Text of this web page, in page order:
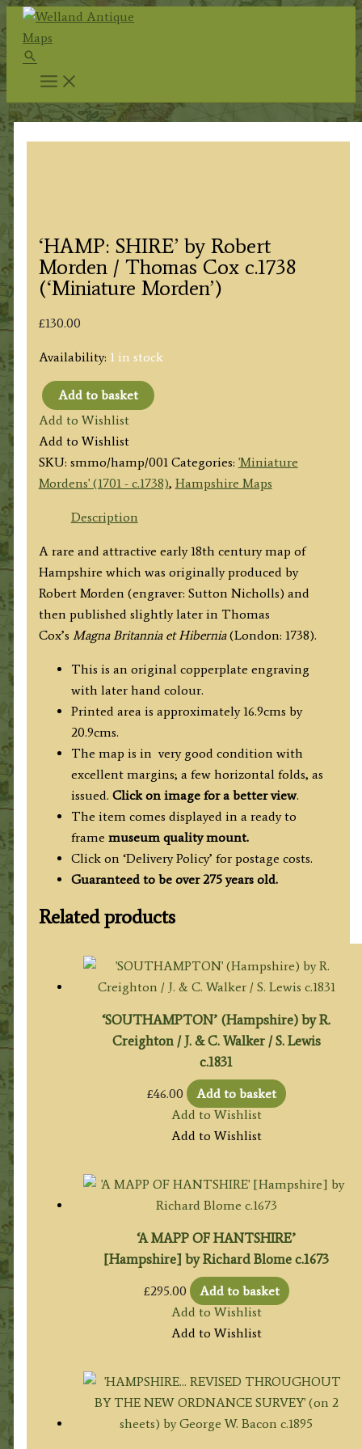
Skip
content
Search
‘HAMP: SHIRE’ by Robert
Morden / Thomas Cox c.1738
(‘Miniature Morden’)
£130.00
Availability: 1 in stock
'HAMP:
SHIRE'
by
Robert
Morden
Cox
c.1738
('Miniature
Morden')
quantity
Add to basket
Add to Wishlist
Add to Wishlist
SKU: smmo/hamp/001 Categories: 'Miniature
Mordens' (1701 - c.1738), Hampshire Maps
Description
A rare and attractive early 18th century map of
Hampshire which was originally produced by
Robert Morden (engraver: Sutton Nicholls) and
then published slightly later in Thomas
Cox’s Magna Britannia et Hibernia(London: 1738).
This is an original copperplate engraving
with later hand colour.
Printed area is approximately 16.9cms by
20.9cms.
The map is in very good condition with
excellent margins; a few horizontal folds, as
issued. Click on image for a better view.
The item comes displayed in a ready to
frame museum quality mount.
Click on ‘Delivery Policy’ for postage costs.
Guaranteed to be over 275 years old.
Related products
‘SOUTHAMPTON’ (Hampshire) by R.
Creighton / J. & C. Walker / S. Lewis
c.1831
£46.00
Add to basket
Add to Wishlist
Add to Wishlist
‘A MAPP OF HANTSHIRE’
[Hampshire] by Richard Blome c.1673
£295.00
Add to basket
Add to Wishlist
Add to Wishlist